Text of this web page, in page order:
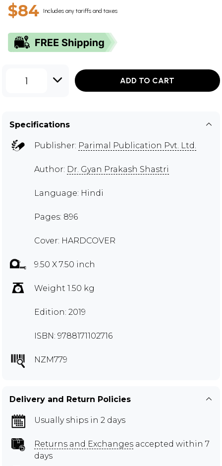
$84 Includes any tariffs and taxes
1 ADD TO CART
Specifications
Publisher: Parimal Publication Pvt. Ltd.
Author: Dr. Gyan Prakash Shastri
Language: Hindi
Pages: 896
Cover: HARDCOVER
9.50 X 7.50 inch
Weight 1.50 kg
Edition: 2019
ISBN: 9788171102716
NZM779
Delivery and Return Policies
Usually ships in 2 days
Returns and Exchanges accepted within 7
days